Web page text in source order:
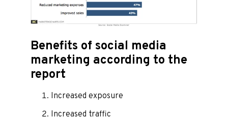
Benefits of social media
marketing according to the
report
Increased exposure
Increased traffic